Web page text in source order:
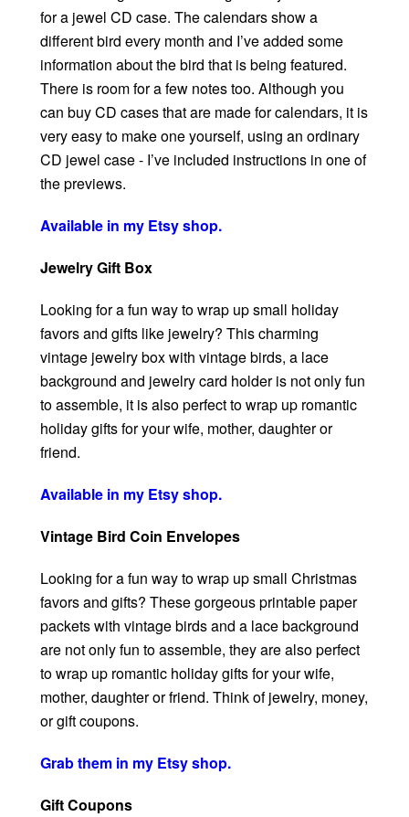
for a jewel CD case. The calendars show a
different bird every month and I’ve added some
information about the bird that is being featured.
There is room for a few notes too. Although you
can buy CD cases that are made for calendars, it is
very easy to make one yourself, using an ordinary
CD jewel case - I’ve included instructions in one of
the previews.
Available in my Etsy shop.
Jewelry Gift Box
Looking for a fun way to wrap up small holiday
favors and gifts like jewelry? This charming
vintage jewelry box with vintage birds, a lace
background and jewelry card holder is not only fun
to assemble, it is also perfect to wrap up romantic
holiday gifts for your wife, mother, daughter or
friend.
Available in my Etsy shop.
Vintage Bird Coin Envelopes
Looking for a fun way to wrap up small Christmas
favors and gifts? These gorgeous printable paper
packets with vintage birds and a lace background
are not only fun to assemble, they are also perfect
to wrap up romantic holiday gifts for your wife,
mother, daughter or friend. Think of jewelry, money,
or gift coupons.
Grab them in my Etsy shop.
Gift Coupons